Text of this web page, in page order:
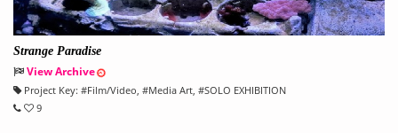
Strange Paradise
View Archive
Project Key: #Film/Video, #Media Art, #SOLO EXHIBITION
9